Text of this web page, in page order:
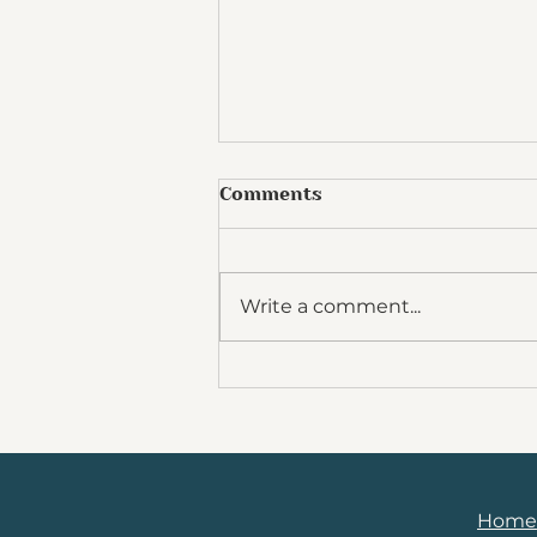
Harmony in your Medical
Comments
Write a comment...
Home